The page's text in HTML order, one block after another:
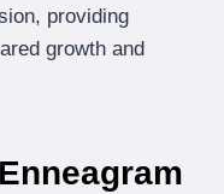
providing
growth and